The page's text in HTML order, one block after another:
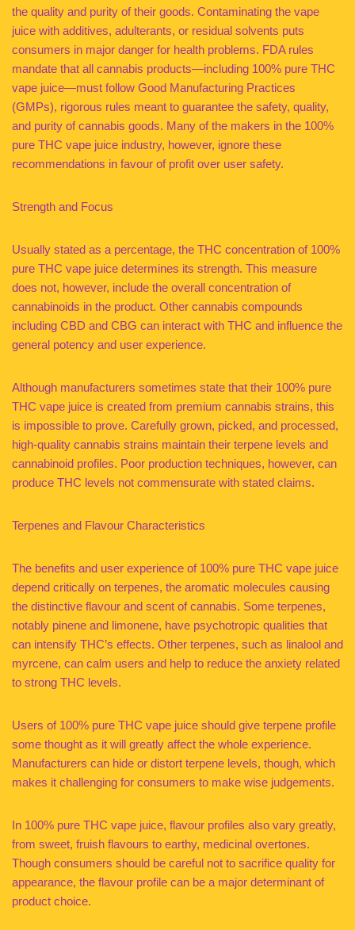
the quality and purity of their goods. Contaminating the vape
juice with additives, adulterants, or residual solvents puts
consumers in major danger for health problems. FDA rules
mandate that all cannabis products—including 100% pure THC
vape juice—must follow Good Manufacturing Practices
(GMPs), rigorous rules meant to guarantee the safety, quality,
and purity of cannabis goods. Many of the makers in the 100%
pure THC vape juice industry, however, ignore these
recommendations in favour of profit over user safety.
Strength and Focus
Usually stated as a percentage, the THC concentration of 100%
pure THC vape juice determines its strength. This measure
does not, however, include the overall concentration of
cannabinoids in the product. Other cannabis compounds
including CBD and CBG can interact with THC and influence the
general potency and user experience.
Although manufacturers sometimes state that their 100% pure
THC vape juice is created from premium cannabis strains, this
is impossible to prove. Carefully grown, picked, and processed,
high-quality cannabis strains maintain their terpene levels and
cannabinoid profiles. Poor production techniques, however, can
produce THC levels not commensurate with stated claims.
Terpenes and Flavour Characteristics
The benefits and user experience of 100% pure THC vape juice
depend critically on terpenes, the aromatic molecules causing
the distinctive flavour and scent of cannabis. Some terpenes,
notably pinene and limonene, have psychotropic qualities that
can intensify THC’s effects. Other terpenes, such as linalool and
myrcene, can calm users and help to reduce the anxiety related
to strong THC levels.
Users of 100% pure THC vape juice should give terpene profile
some thought as it will greatly affect the whole experience.
Manufacturers can hide or distort terpene levels, though, which
makes it challenging for consumers to make wise judgements.
In 100% pure THC vape juice, flavour profiles also vary greatly,
from sweet, fruish flavours to earthy, medicinal overtones.
Though consumers should be careful not to sacrifice quality for
appearance, the flavour profile can be a major determinant of
product choice.